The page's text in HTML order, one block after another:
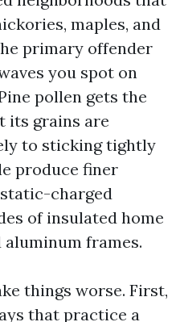
maples, and
primary offender
you spot on
pollen gets the
its grains are
to sticking tightly
produce finer
charged
of insulated home
aluminum frames.
things worse. First,
that practice a